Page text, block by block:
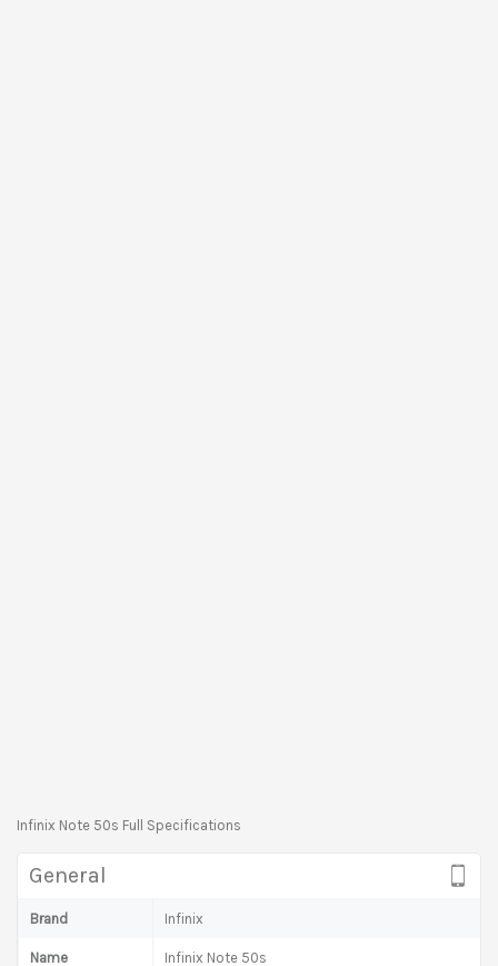
Infinix Note 50s Full Specifications
General
Brand Infinix
Name Infinix Note 50s